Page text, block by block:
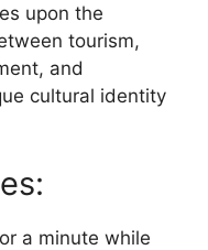
upon the
tourism,
and
cultural identity
a minute while